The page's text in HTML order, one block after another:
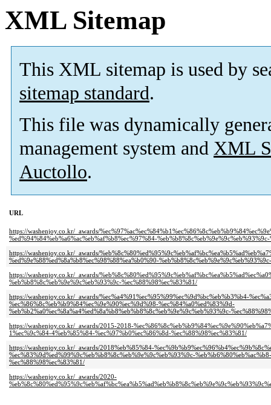
XML Sitemap
This XML sitemap is used by
sitemap standard.
This file was dynamically
management system and XML
Auctollo.
URL
https://washenjoy.co.kr/_awards/
%ed%94%84%eb%a6%ac%eb%af%b8%ec%97%84-
https://washenjoy.co.kr/_awards/
%ed%9e%88%ed%8a%b8%ec%98%88%ea%b0%90-
https://washenjoy.co.kr/_awards/
%eb%b8%8c%eb%9e%9c%eb%93%9c-%ec%88%98%ec%83%81/
https://washenjoy.co.kr/_awards/%ec%a4%91%ec%95%99%ec%9d%bc%eb%b3%b4-
%ec%86%8c%eb%b9%84%ec%9e%90%ec%9d%98-%ec%84%a0%ed%83%9d-
%eb%b2%a0%ec%8a%a4%ed%8a%b8%eb%b8%8c%eb%9e%9c%eb%93%9c-
https://washenjoy.co.kr/_awards/2015-2018-
1%ec%9c%84-4%eb%85%84-%ec%97%b0%ec%86%8d-%ec%88%98%ec%83%81/
https://washenjoy.co.kr/_awards/2018%eb%85%84-
%ec%83%9d%ed%99%9c%eb%b8%8c%eb%9e%9c%eb%93%9c-
%ec%88%98%ec%83%81/
https://washenjoy.co.kr/_awards/2020-